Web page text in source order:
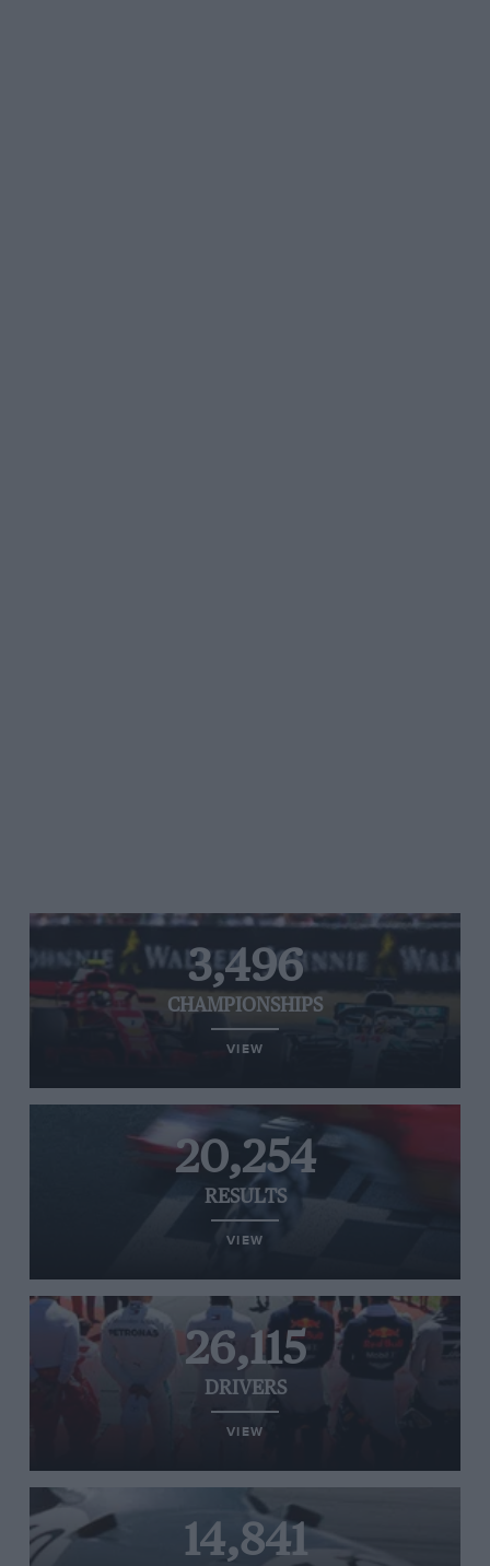
3,496
CHAMPIONSHIPS
VIEW
20,254
RESULTS
VIEW
26,115
DRIVERS
VIEW
14,841